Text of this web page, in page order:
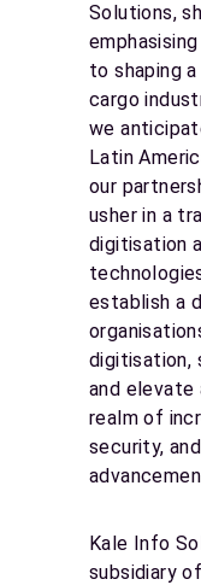
Solutions,
to shaping
cargo
we
Latin
our
usher in a
digitisation
establish a
digitisation,
and elevate
realm of
security,
Kale Info
subsidiary